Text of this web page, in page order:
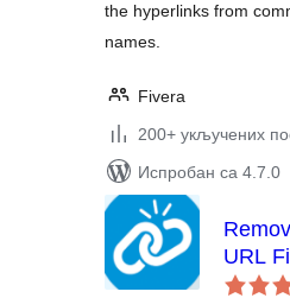
the hyperlinks from
names.
Fivera
200+ укључених
Испробан са 4.7.0
URL